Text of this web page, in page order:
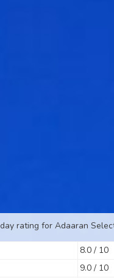
rating for Adaaran
8.0 / 10
9.0 / 10